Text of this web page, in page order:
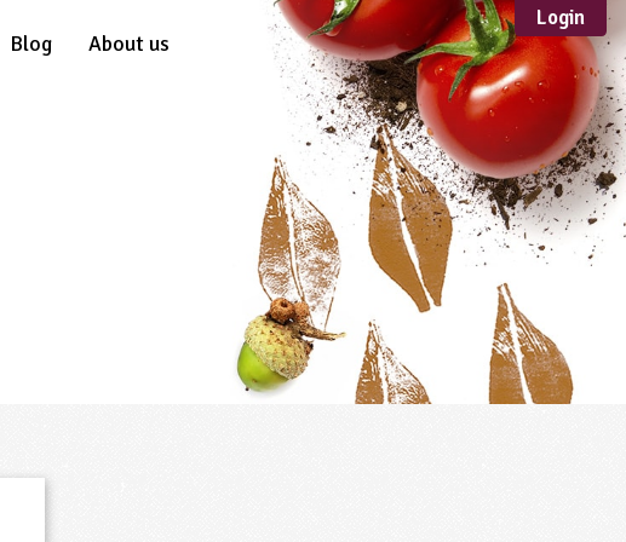
Sustainable
Development
Case Study
Guidance
Scheme /
Programme
Teacher Resource
Educational Product
Blog About us
Login